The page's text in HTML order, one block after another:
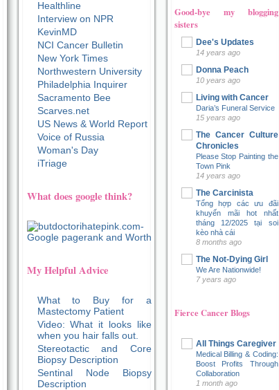
Good-bye my blogging
sisters
Dee's Updates
14 years ago
Donna Peach
10 years ago
Living with Cancer
Daria’s Funeral Service
15 years ago
The Cancer Culture
Chronicles
Please Stop Painting the
Town Pink
14 years ago
The Carcinista
Tổng hợp các ưu đãi
khuyến mãi hot nhất
tháng 12/2025 tại soi
kèo nhà cái
8 months ago
The Not-Dying Girl
We Are Nationwide!
7 years ago
Fierce Cancer Blogs
All Things Caregiver
Medical Billing & Coding:
Boost Profits Through
Collaboration
1 month ago
Healthline
Interview on NPR
KevinMD
NCI Cancer Bulletin
New York Times
Northwestern University
Philadelphia Inquirer
Sacramento Bee
Scarves.net
US News & World Report
Voice of Russia
Woman's Day
iTriage
What does google think?
My Helpful Advice
What to Buy for a
Mastectomy Patient
Video: What it looks like
when you hair falls out.
Stereotactic and Core
Biopsy Description
Sentinal Node Biopsy
Description